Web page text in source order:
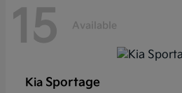
15 Available
Kia Sportage